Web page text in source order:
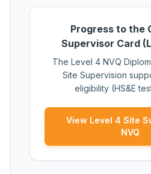
Progress to the
Supervisor Card
The Level 4 NVQ
Site Supervision
eligibility (HS&E
View Level 4 Site
NVQ